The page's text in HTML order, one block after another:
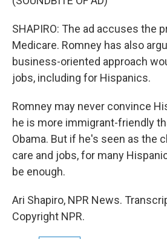
SHAPIRO: The ad accuses the
Medicare. Romney has also
business-oriented approach
jobs, including for Hispanics.
Romney may never convince
he is more immigrant-friendly
Obama. But if he's seen as the
care and jobs, for many
be enough.
Ari Shapiro, NPR News.
Copyright NPR.